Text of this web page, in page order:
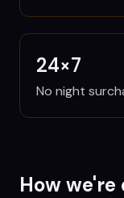
24×7
No night
How